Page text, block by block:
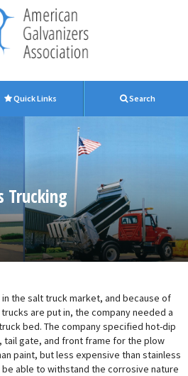
Quick Links Search
Trucking
the salt truck market, and because of
are put in, the company needed a
bed. The company specified hot-dip
tail gate, and front frame for the plow
paint, but less expensive than stainless
able to withstand the corrosive nature